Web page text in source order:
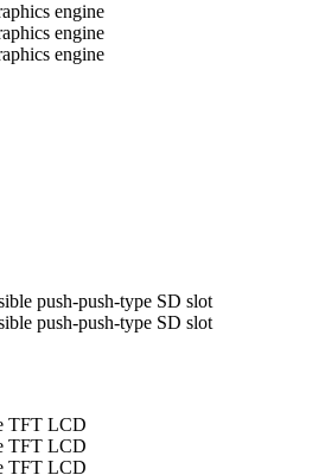
engine
engine
engine
push-push-type SD slot
push-push-type SD slot
TFT LCD
TFT LCD
TFT LCD